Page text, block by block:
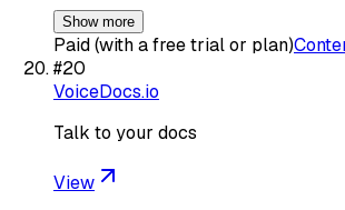
Show more
Paid (with a free trial or plan)
#20
VoiceDocs.io
Talk to your docs
View